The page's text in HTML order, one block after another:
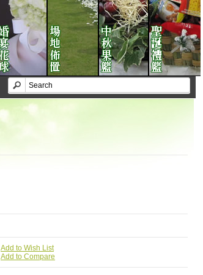
Add to Wish List
Add to Compare